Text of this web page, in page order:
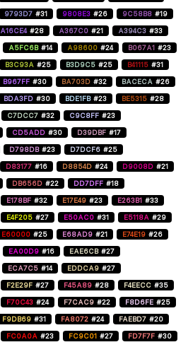
9793D7 #31 9808E3 #26 9C58B8 #19
A16CE4 #28 A367C0 #21 A394C3 #33
A5FC6B #14 A98600 #24 B067A1 #23
B3C93A #25 B3D9C5 #25 B41115 #31
B967FF #30 BA703D #32 BACECA #26
BDA3FD #30 BDE1FB #23 BE5315 #28
C7DCC7 #32 C9C8FF #23
CD5ADD #30 D39DBF #17
D798DB #23 D7DCF6 #25
D83177 #16 D8854D #24 D9008D #21
DB656D #22 DD7DFF #18
E178BF #32 E17E49 #23 E263B1 #33
E4F205 #27 E50AC0 #31 E5118A #29
E60000 #25 E68AD9 #21 E74E19 #26
EA00D9 #16 EAE6CB #27
ECA7C5 #14 EDDCA9 #27
F2E29F #27 F45A89 #28 F4EECC #35
F70C43 #24 F7CAC9 #22 F8D6FE #25
F9DB69 #31 FA8072 #24 FAEBD7 #20
FC0A0A #23 FC9C01 #27 FD7F7F #30